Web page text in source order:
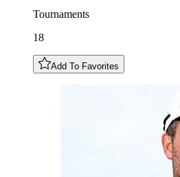
Tournaments
18
Add To Favorites